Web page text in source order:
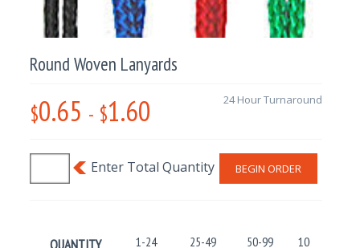
Round Woven Lanyards
$0.65 - $1.60 24 Hour Turnaround
BEGIN ORDER
1-24 25-49 50-99 100-499